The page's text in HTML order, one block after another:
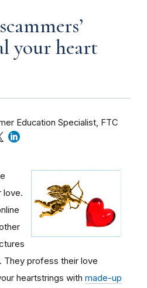
your heart
Education Specialist, FTC
love.
They profess their love
heartstrings with made-up